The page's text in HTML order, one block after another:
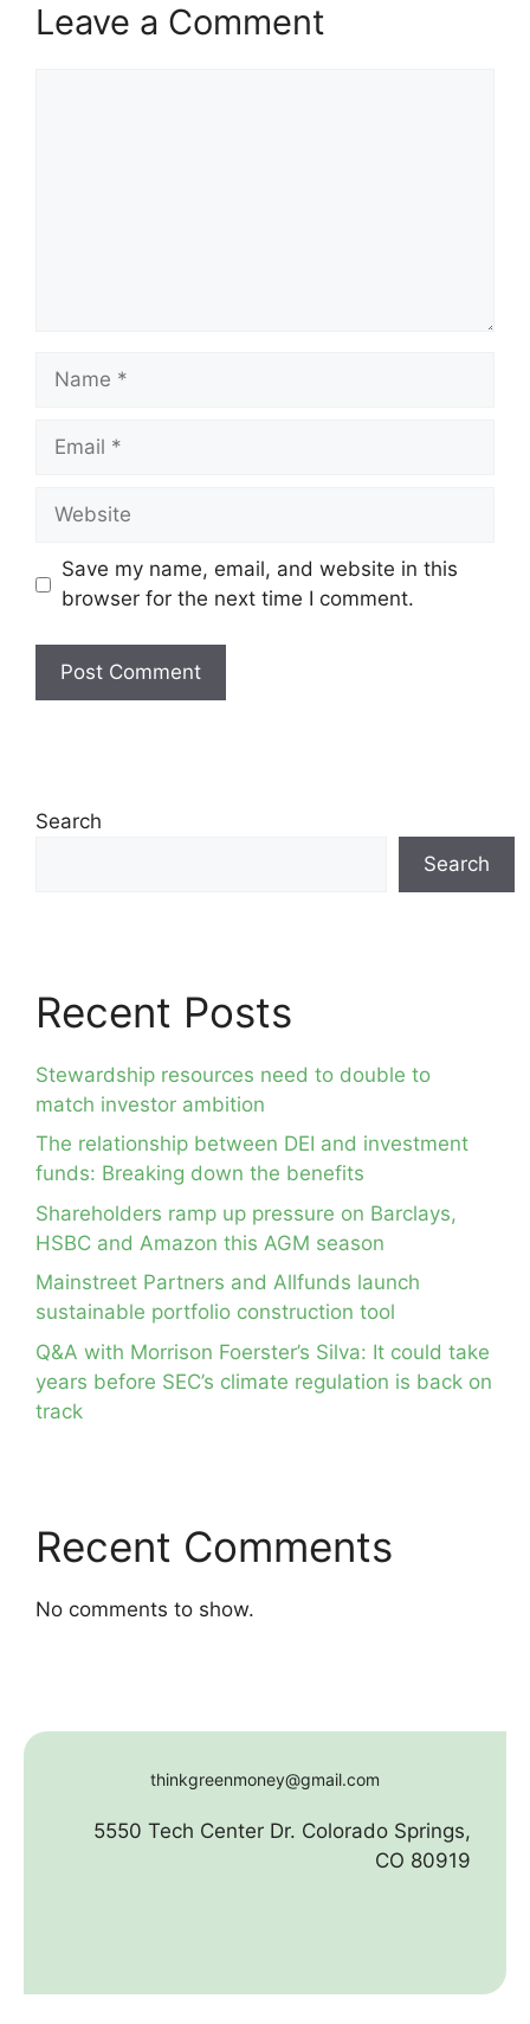
Leave a Comment
Name
Email
Website
Save my name, email, and website in this
browser for the next time I comment.
Search
Search
Recent Posts
Stewardship resources need to double to
match investor ambition
The relationship between DEI and investment
funds: Breaking down the benefits
Shareholders ramp up pressure on Barclays,
HSBC and Amazon this AGM season
Mainstreet Partners and Allfunds launch
sustainable portfolio construction tool
Q&A with Morrison Foerster’s Silva: It could take
years before SEC’s climate regulation is back on
track
Recent Comments
No comments to show.
thinkgreenmoney@gmail.com
5550 Tech Center Dr. Colorado Springs,
CO 80919